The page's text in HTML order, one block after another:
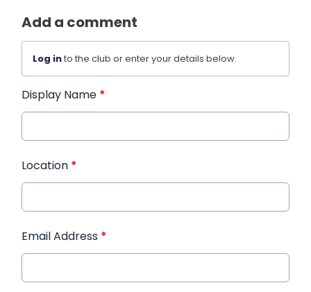
Add a comment
Log into the club or enter your details below.
Display Name *
Location *
Email Address *